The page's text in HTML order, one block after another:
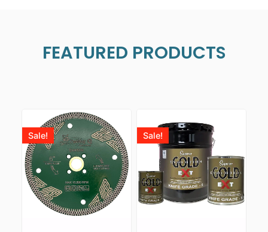
FEATURED PRODUCTS
Sale! Sale!